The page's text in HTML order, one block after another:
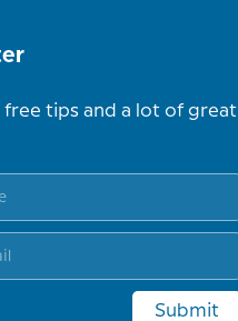
free tips and a lot of great
Submit